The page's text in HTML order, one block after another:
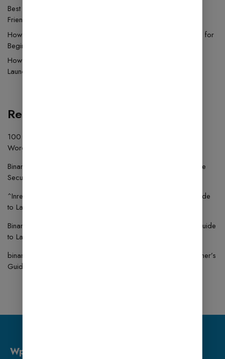
Best Free WordPress Themes 2025 – Download Free SEO
Friendly WP Templates
How to Install WordPress Theme Step by Step (2025 Guide for
Beginners)
How to Use Wordfence Security: A Beginner’s Guide to
Launching an Online Store
Recent Comments
100 USDT
WordPress Simple Step-by-Step Guide
Binance注册
Download Plugins and Themes in Wordfence
Security Simple Guide
^Inregistrare
How to Use BookingPress: A Beginner’s Guide
to Launching an Online Store
Binance代码
How to Use MonsterInsights: A Beginner’s Guide
to Launching an Online Store
binance signup bonus
How to Use Fluent Forms: A Beginner’s
Guide to Launching an Online Store
Wp Bazaar